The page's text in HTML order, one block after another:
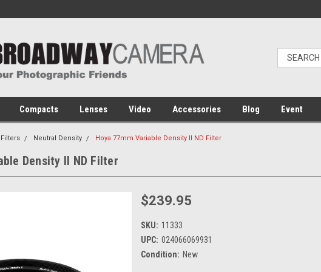
Compacts Lenses Video Accessories Blog Event
Filters Neutral Density Hoya 77mm Variable Density II ND Filter
Density II ND Filter
$239.95
SKU: 11333
UPC: 024066069931
Condition: New